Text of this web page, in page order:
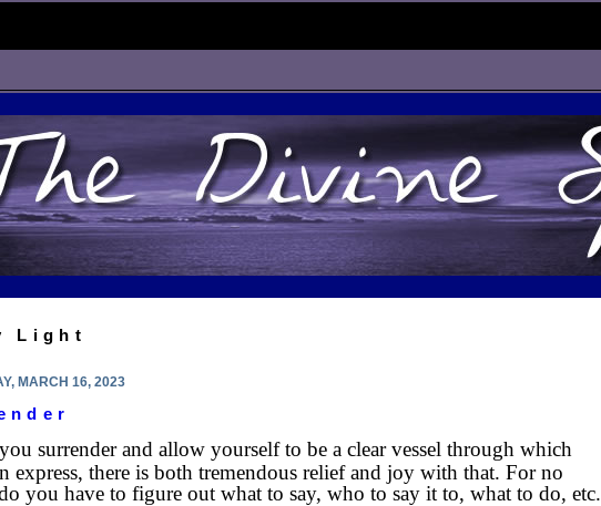
Light
MARCH 16, 2023
surrender and allow yourself to be a clear vessel through which
express, there is both tremendous relief and joy with that. For no
you have to figure out what to say, who to say it to, what to do, etc.